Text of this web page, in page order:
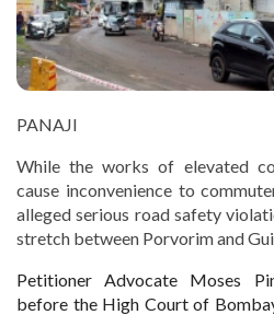
PANAJI
While the works of elevated
cause inconvenience to
alleged serious road safety
stretch between Porvorim and
Petitioner Advocate Moses
before the High Court of